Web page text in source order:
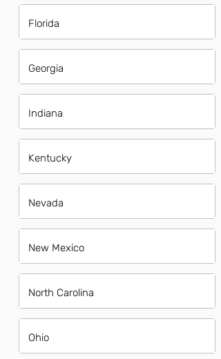
Florida
Georgia
Indiana
Kentucky
Nevada
New Mexico
North Carolina
Ohio